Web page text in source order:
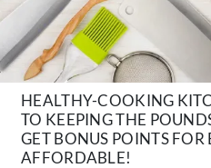
About Us
Contact
Follow
us:
FacebookInstagram
TikTokPinterest
HEALTHY-COOKING
TO KEEPING THE
GET BONUS POINTS FOR
AFFORDABLE!